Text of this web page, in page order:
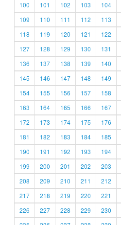
100
101 102 103 104
109
110 111 112 113
118
119 120 121 122
127
128 129 130 131
136
137 138 139 140
145
146 147 148 149
154
155 156 157 158
163
164 165 166 167
172
173 174 175 176
181
182 183 184 185
190
191 192 193 194
199
200 201 202 203
208
209 210 211 212
217
218 219 220 221
226
227 228 229 230